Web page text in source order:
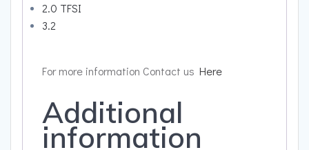
2.0 TFSI
3.2
For more information Contact us Here
Additional
information